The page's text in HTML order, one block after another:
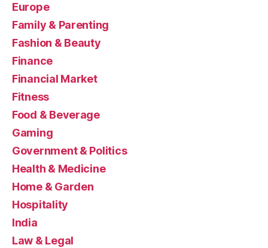
Europe
Family & Parenting
Fashion & Beauty
Finance
Financial Market
Fitness
Food & Beverage
Gaming
Government & Politics
Health & Medicine
Home & Garden
Hospitality
India
Law & Legal